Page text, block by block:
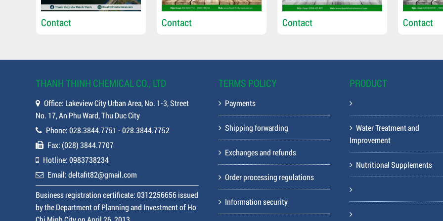
Contact Contact Contact Contact
THANH THINH CHEMICAL CO., LTD
Office: Lakeview City Urban Area, No. 1-3, Street
No. 17, An Phu Ward, Thu Duc City
Phone: 028.3844.7751 - 028.3844.7752
Fax: (028) 3844.7707
Hotline: 0983738234
Email: deltafit82@gmail.com
Business registration certificate: 0312256656 issued
by the Department of Planning and Investment of Ho
TERMS POLICY
Payments
Shipping forwarding
Exchanges and refunds
Order processing regulations
Information security
PRODUCT
Water Treatment and
Improvement
Nutritional Supplements